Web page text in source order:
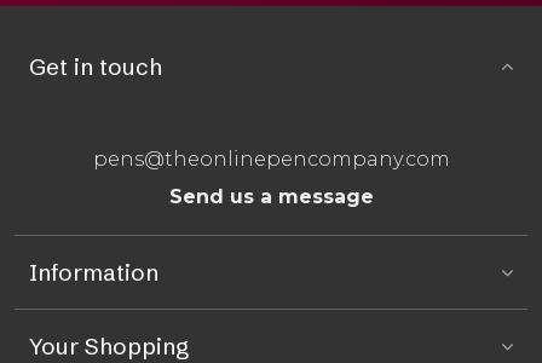
Get in touch
pens@theonlinepencompany.com
Send us a message
Information
Your Shopping